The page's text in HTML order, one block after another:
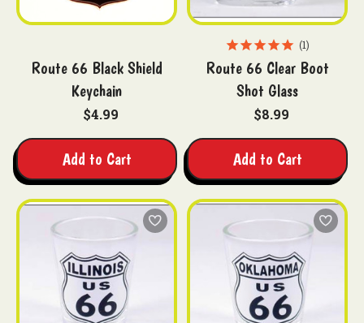
Route 66 Black Shield
Keychain
$4.99
Add to Cart
1
Route 66 Clear Boot
Shot Glass
$8.99
Add to Cart